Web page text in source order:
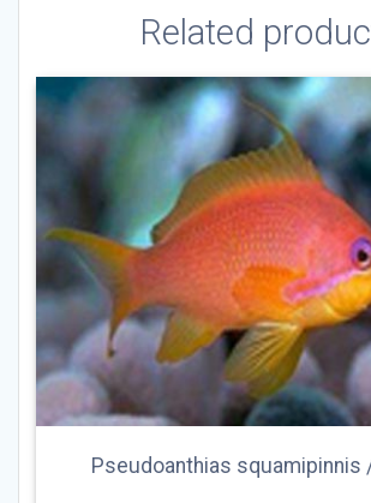
Related
Pseudoanthias squamipinnis